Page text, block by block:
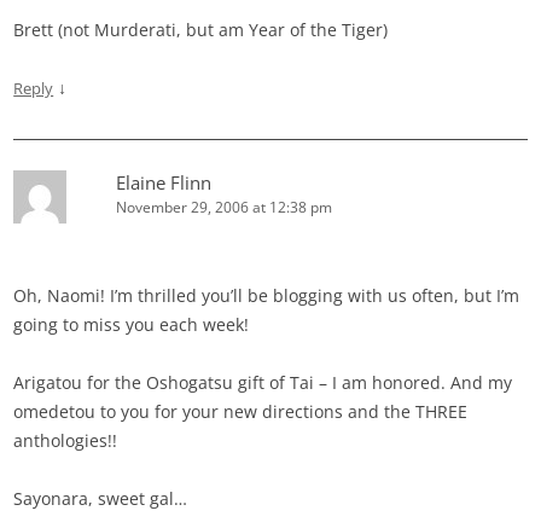
Brett (not Murderati, but am Year of the Tiger)
Reply ↓
Elaine Flinn
November 29, 2006 at 12:38 pm
Oh, Naomi! I’m thrilled you’ll be blogging with us often, but I’m
going to miss you each week!
Arigatou for the Oshogatsu gift of Tai – I am honored. And my
omedetou to you for your new directions and the THREE
anthologies!!
Sayonara, sweet gal…